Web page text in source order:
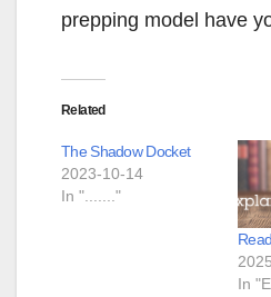
prepping model have
Related
The Shadow Docket
2023-10-14
In "......."
In